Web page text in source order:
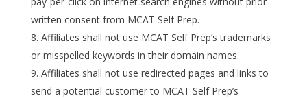
written consent from MCAT Self Prep.
Affiliates shall not use MCAT Self Prep’s trademarks
or misspelled keywords in their domain names.
Affiliates shall not use redirected pages and links to
send a potential customer to MCAT Self Prep’s